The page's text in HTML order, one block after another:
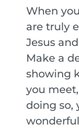
When
are truly
Jesus
Make a
showing
you
doing so,